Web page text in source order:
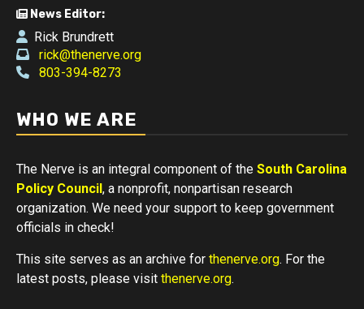
News Editor:
Rick Brundrett
rick@thenerve.org
803-394-8273
WHO WE ARE
The Nerve is an integral component of the South Carolina
Policy Council, a nonprofit, nonpartisan research
organization. We need your support to keep government
officials in check!
This site serves as an archive for thenerve.org. For the
latest posts, please visit thenerve.org.